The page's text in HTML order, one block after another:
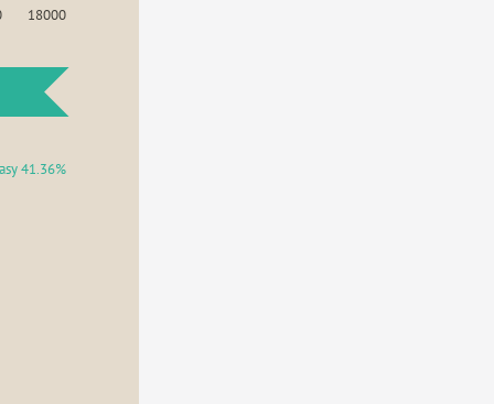
18000
41.36%